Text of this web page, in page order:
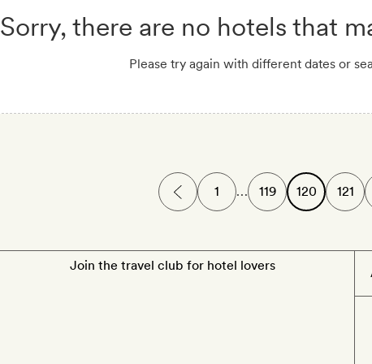
Sorry, there are no hotels that
Please try again with different dates or
1 … 119 120 121
Join the travel club for hotel lovers